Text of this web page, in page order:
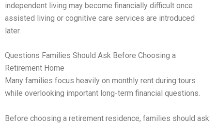
independent living may become financially difficult once
assisted living or cognitive care services are introduced
later.
Questions Families Should Ask Before Choosing a
Retirement Home
Many families focus heavily on monthly rent during tours
while overlooking important long-term financial questions.
Before choosing a retirement residence, families should ask: